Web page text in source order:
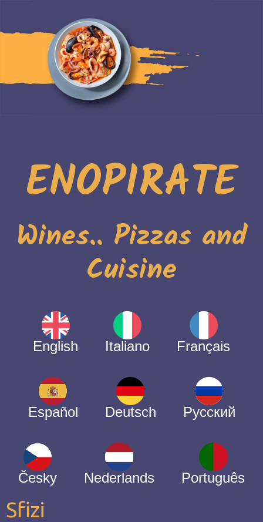
ENOPIRATE
Wines.. Pizzas and
Cuisine
English Italiano Français
Español Deutsch Русский
Česky Nederlands Português
Sfizi